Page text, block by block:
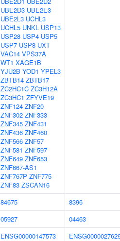
UBE2D3 UBE2E3
UBE2L3 UCHL3
UCHL5 UNKL USP13
USP28 USP4 USP5
USP7 USP8 UXT
VAC14 VPS37A
WT1 XAGE1B
YJU2B YOD1 YPEL3
ZBTB14 ZBTB17
ZC2HC1C ZC3H12A
ZC3HC1 ZFYVE19
ZNF124 ZNF20
ZNF302 ZNF333
ZNF345 ZNF431
ZNF436 ZNF460
ZNF566 ZNF57
ZNF581 ZNF597
ZNF649 ZNF653
ZNF667-AS1
ZNF767P ZNF775
ZNF83 ZSCAN16
84675
8396
05927
04463
ENSG00000147573